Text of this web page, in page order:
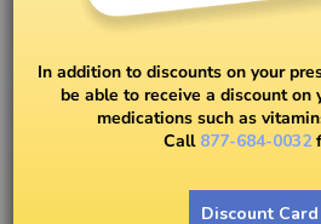
Nonsteroidal Anti-
Inflammatory
In addition to discounts on your
be able to receive a discount on
medications such as
Call 877-684-0032
Discount Card